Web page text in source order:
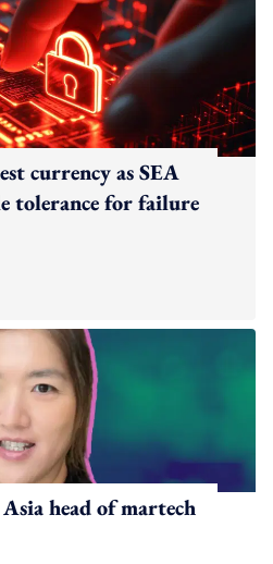
currency as SEA
tolerance for failure
head of martech